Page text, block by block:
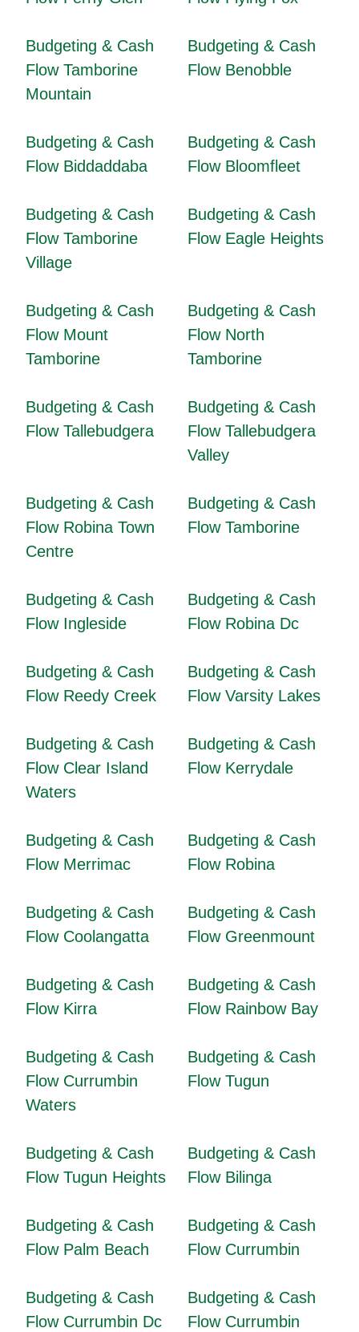
Budgeting & Cash
Flow Tamborine
Mountain
Budgeting & Cash
Flow Benobble
Budgeting & Cash
Flow Biddaddaba
Budgeting & Cash
Flow Bloomfleet
Budgeting & Cash
Flow Tamborine
Village
Budgeting & Cash
Flow Eagle Heights
Budgeting & Cash
Flow Mount
Tamborine
Budgeting & Cash
Flow North
Tamborine
Budgeting & Cash
Flow Tallebudgera
Budgeting & Cash
Flow Tallebudgera
Valley
Budgeting & Cash
Flow Robina Town
Centre
Budgeting & Cash
Flow Tamborine
Budgeting & Cash
Flow Ingleside
Budgeting & Cash
Flow Robina Dc
Budgeting & Cash
Flow Reedy Creek
Budgeting & Cash
Flow Varsity Lakes
Budgeting & Cash
Flow Clear Island
Waters
Budgeting & Cash
Flow Kerrydale
Budgeting & Cash
Flow Merrimac
Budgeting & Cash
Flow Robina
Budgeting & Cash
Flow Coolangatta
Budgeting & Cash
Flow Greenmount
Budgeting & Cash
Flow Kirra
Budgeting & Cash
Flow Rainbow Bay
Budgeting & Cash
Flow Currumbin
Waters
Budgeting & Cash
Flow Tugun
Budgeting & Cash
Flow Tugun Heights
Budgeting & Cash
Flow Bilinga
Budgeting & Cash
Flow Palm Beach
Budgeting & Cash
Flow Currumbin
Budgeting & Cash
Flow Currumbin Dc
Budgeting & Cash
Flow Currumbin